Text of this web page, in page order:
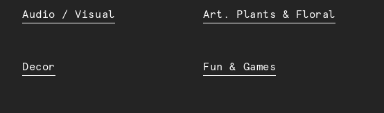
Audio / Visual Art. Plants & Floral
Decor Fun & Games